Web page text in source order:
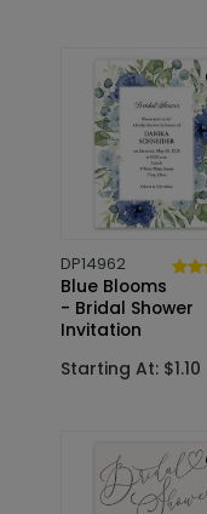
DP14962
Blue Blooms
- Bridal Shower
Invitation
Starting At: $1.10